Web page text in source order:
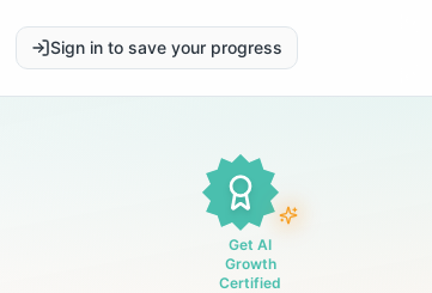
Sign in to save your progress
Get AI
Growth
Certified